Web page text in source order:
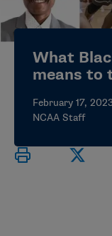
What
means to
February 17,
NCAA Staff